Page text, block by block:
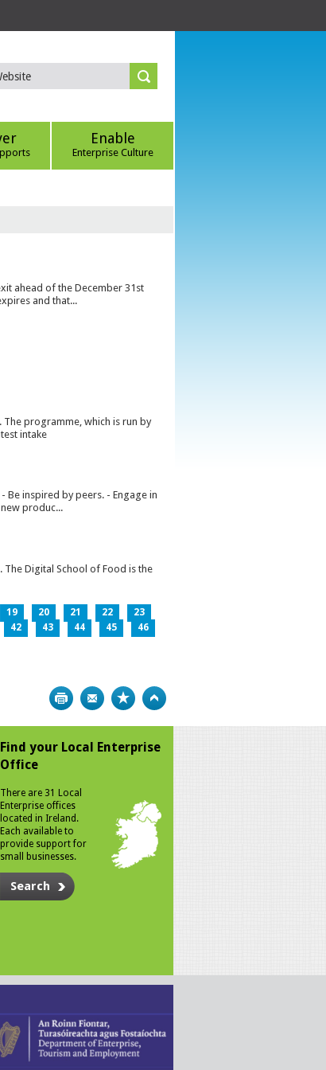
Enable
Enterprise Culture
ahead of the December 31st
and that...
programme, which is run by
intake
inspired by peers. - Engage in
produc...
Digital School of Food is the
19 20 21 22
23
42 43 44 45
46
Print Bookmark
Find your Local Enterprise
Office
There are 31 Local
Enterprise offices
located in Ireland.
Each available to
provide support for
small businesses.
Search